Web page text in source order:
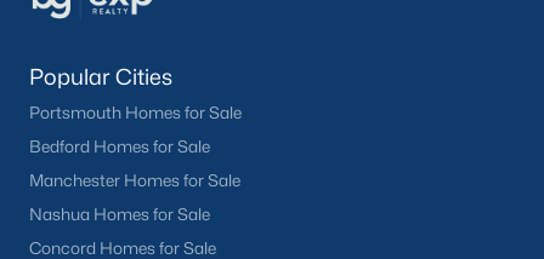
Popular Cities
Portsmouth Homes for Sale
Bedford Homes for Sale
Manchester Homes for Sale
Nashua Homes for Sale
Concord Homes for Sale